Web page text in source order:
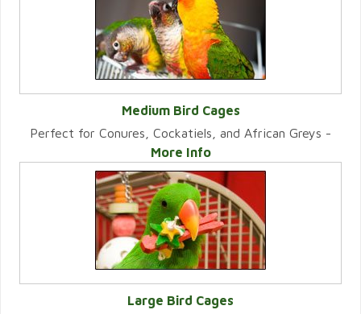
VIEW CATEGORY
Medium Bird Cages
Perfect for Conures, Cockatiels, and African Greys -
More Info
Large Bird Cages